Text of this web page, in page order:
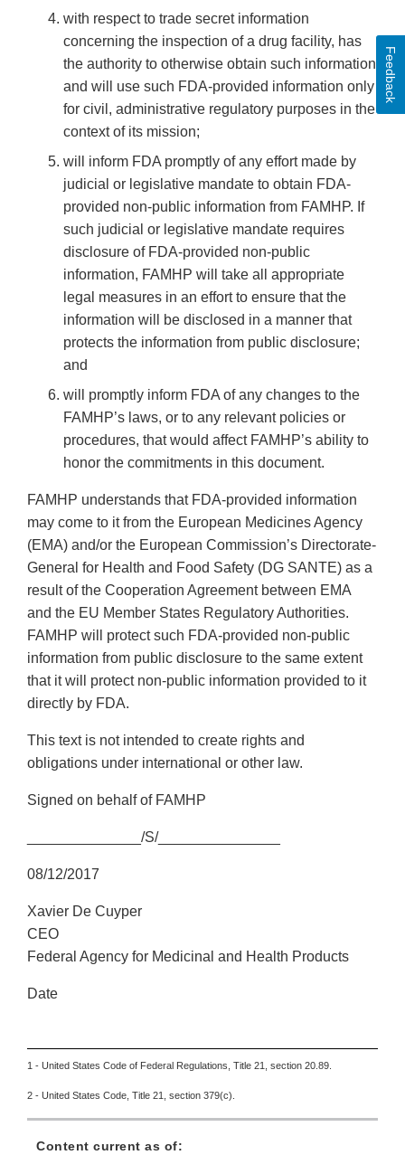
with respect to trade secret information
concerning the inspection of a drug facility, has
the authority to otherwise obtain such information
and will use such FDA-provided information only
for civil, administrative regulatory purposes in the
context of its mission;
will inform FDA promptly of any effort made by
judicial or legislative mandate to obtain FDA-
provided non-public information from FAMHP. If
such judicial or legislative mandate requires
disclosure of FDA-provided non-public
information, FAMHP will take all appropriate
legal measures in an effort to ensure that the
information will be disclosed in a manner that
protects the information from public disclosure;
and
will promptly inform FDA of any changes to the
FAMHP’s laws, or to any relevant policies or
procedures, that would affect FAMHP’s ability to
honor the commitments in this document.
FAMHP understands that FDA-provided information
may come to it from the European Medicines Agency
(EMA) and/or the European Commission’s Directorate-
General for Health and Food Safety (DG SANTE) as a
result of the Cooperation Agreement between EMA
and the EU Member States Regulatory Authorities.
FAMHP will protect such FDA-provided non-public
information from public disclosure to the same extent
that it will protect non-public information provided to it
directly by FDA.
This text is not intended to create rights and
obligations under international or other law.
Signed on behalf of FAMHP
______________/S/_______________
08/12/2017
Xavier De Cuyper
CEO
Federal Agency for Medicinal and Health Products
Date
1 - United States Code of Federal Regulations, Title 21, section 20.89.
2 - United States Code, Title 21, section 379(c).
Content current as of:
Feedback